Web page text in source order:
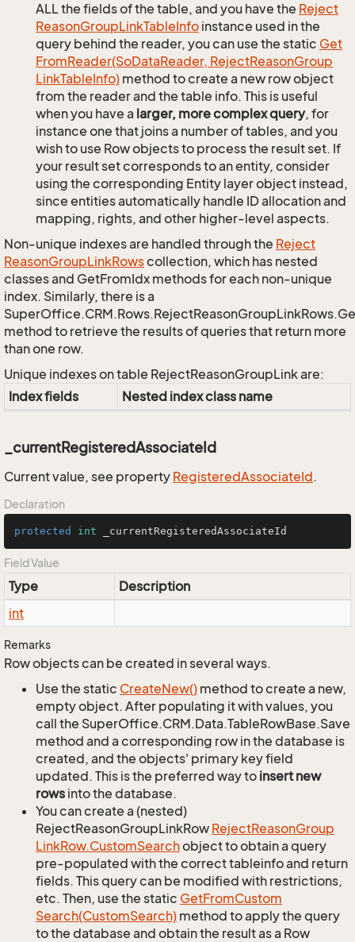
ALL the fields of the table, and you have the Reject
ReasonGroupLinkTableInfo instance used in the
query behind the reader, you can use the static Get
FromReader(SoDataReader, RejectReasonGroup
LinkTableInfo) method to create a new row object
from the reader and the table info. This is useful
when you have a larger, more complex query, for
instance one that joins a number of tables, and you
wish to use Row objects to process the result set. If
your result set corresponds to an entity, consider
using the corresponding Entity layer object instead,
since entities automatically handle ID allocation and
mapping, rights, and other higher-level aspects.
Non-unique indexes are handled through the Reject
ReasonGroupLinkRowscollection, which has nested
classes and GetFromIdx methods for each non-unique
index. Similarly, there is a
method to retrieve the results of queries that return more
than one row.
Unique indexes on table RejectReasonGroupLink are:
Index fields
Nested index class name
_currentRegisteredAssociateId
Current value, see property RegisteredAssociateId.
Declaration
protected int _currentRegisteredAssociateId
Field Value
Type
Description
int
Remarks
Row objects can be created in several ways.
Use the static CreateNew() method to create a new,
empty object. After populating it with values, you
call the SuperOffice.CRM.Data.TableRowBase.Save
method and a corresponding row in the database is
created, and the objects' primary key field
updated. This is the preferred way to insert new
rows into the database.
You can create a (nested)
RejectReasonGroupLinkRow RejectReasonGroup
LinkRow.CustomSearchobject to obtain a query
pre-populated with the correct tableinfo and return
fields. This query can be modified with restrictions,
etc. Then, use the static GetFromCustom
Search(CustomSearch) method to apply the query
to the database and obtain the result as a Row